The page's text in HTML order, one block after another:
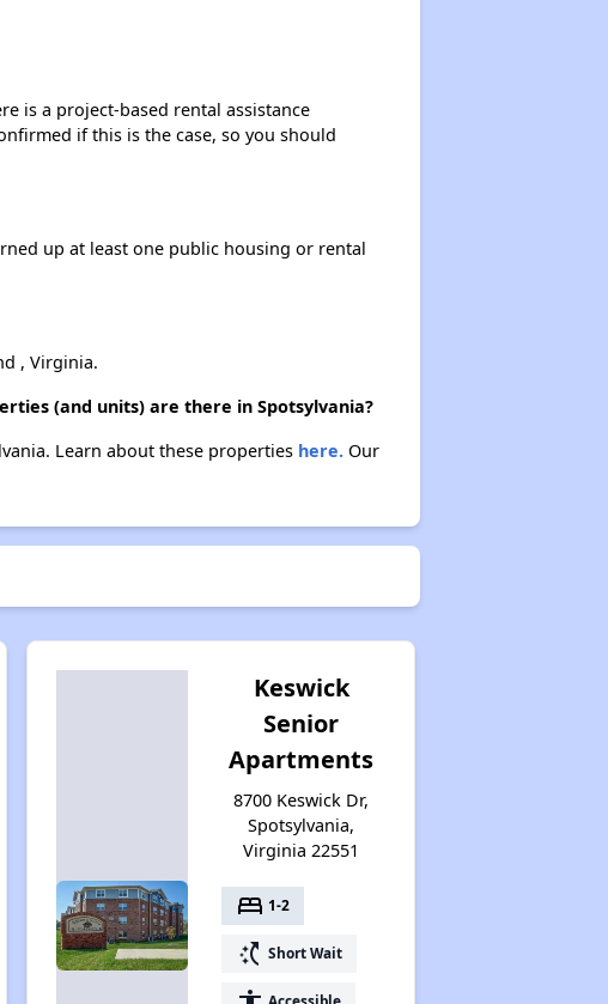
is a project-based rental assistance
if this is the case, so you should
up at least one public housing or rental
, Virginia.
(and units) are there in Spotsylvania?
Learn about these properties here.Our
Keswick
Senior
Apartments
8700 Keswick Dr,
Spotsylvania,
Virginia 22551
bed 1-2
switch_access_shortcut Short Wait